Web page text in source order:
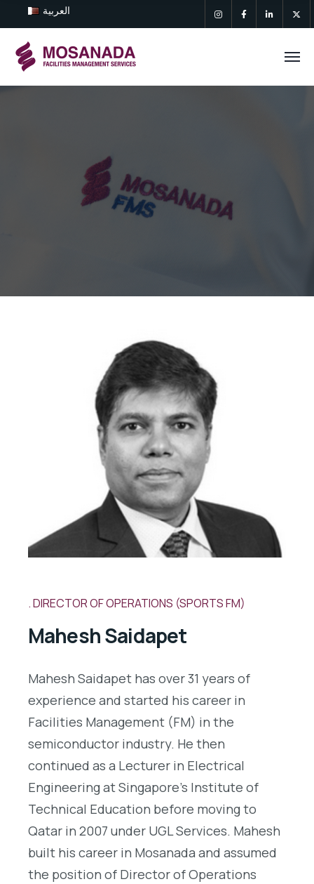
العربية
DIRECTOR OF OPERATIONS (SPORTS FM)
Mahesh Saidapet
Mahesh Saidapet has over 31 years of
experience and started his career in
Facilities Management (FM) in the
semiconductor industry. He then
continued as a Lecturer in Electrical
Engineering at Singapore’s Institute of
Technical Education before moving to
Qatar in 2007 under UGL Services. Mahesh
built his career in Mosanada and assumed
the position of Director of Operations